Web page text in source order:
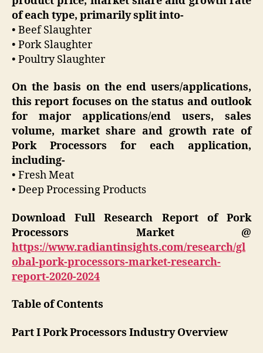
of each type, primarily split into-
• Beef Slaughter
• Pork Slaughter
• Poultry Slaughter
On the basis on the end users/applications,
this report focuses on the status and outlook
for major applications/end users, sales
volume, market share and growth rate of
Pork Processors for each application,
including-
• Fresh Meat
• Deep Processing Products
Download Full Research Report of Pork
Processors Market @
https://www.radiantinsights.com/research/gl
obal-pork-processors-market-research-
report-2020-2024
Table of Contents
Part I Pork Processors Industry Overview